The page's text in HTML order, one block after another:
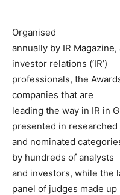
Organised
annually by IR
investor relations (‘IR’)
professionals, the
companies that are
leading the way in IR in
presented in researched
and nominated
by hundreds of analysts
and investors, while the
panel of judges made up